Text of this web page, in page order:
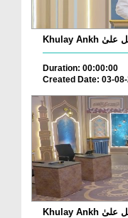
Duration: 00:00:00
Created Date: 03-